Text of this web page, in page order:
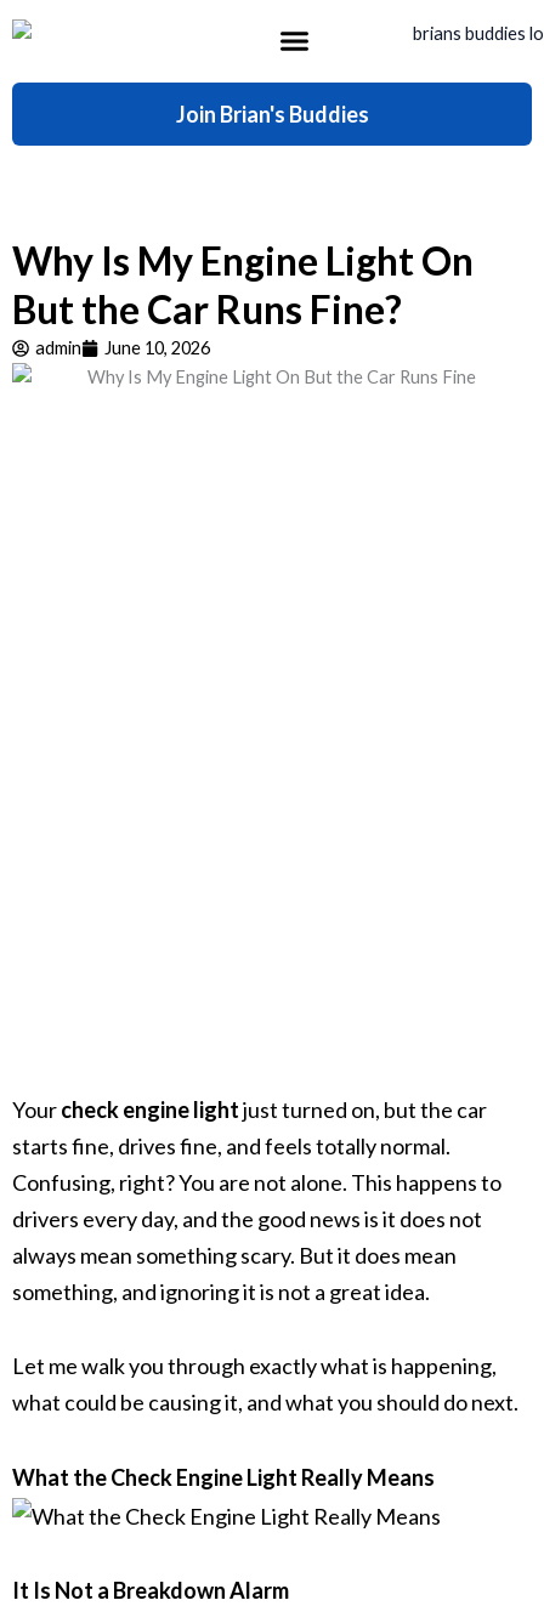
to
Join Brian's Buddies
Why Is My Engine Light On
But the Car Runs Fine?
admin June 10, 2026
Yourcheck engine lightjust turned on, but the car
starts fine, drives fine, and feels totally normal.
Confusing, right? You are not alone. This happens to
drivers every day, and the good news is it does not
always mean something scary. But it does mean
something, and ignoring it is not a great idea.
Let me walk you through exactly what is happening,
what could be causing it, and what you should do next.
What the Check Engine Light Really Means
It Is Not a Breakdown Alarm